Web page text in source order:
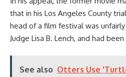
that in his Los Angeles County
head of a film festival was
Judge Lisa B. Lench, and had
See also Otters Use